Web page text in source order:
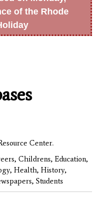
of the Rhode
Center.
Childrens, Education,
Health, History,
Students